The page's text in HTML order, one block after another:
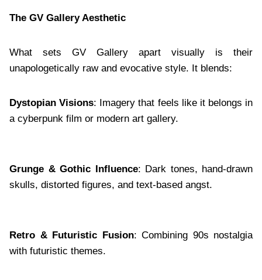
The GV Gallery Aesthetic
What sets GV Gallery apart visually is their
unapologetically raw and evocative style. It blends:
Dystopian Visions: Imagery that feels like it belongs in
a cyberpunk film or modern art gallery.
Grunge & Gothic Influence: Dark tones, hand-drawn
skulls, distorted figures, and text-based angst.
Retro & Futuristic Fusion: Combining 90s nostalgia
with futuristic themes.